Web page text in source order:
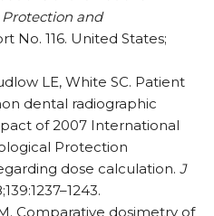
and
No. 116. United States;
LE, White SC. Patient
dental radiographic
of 2007 International
Protection
dose calculation. J
Comparative dosimetry of